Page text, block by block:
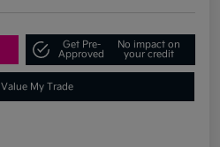
Get Pre-
Approved
No impact on
your credit
Value My Trade